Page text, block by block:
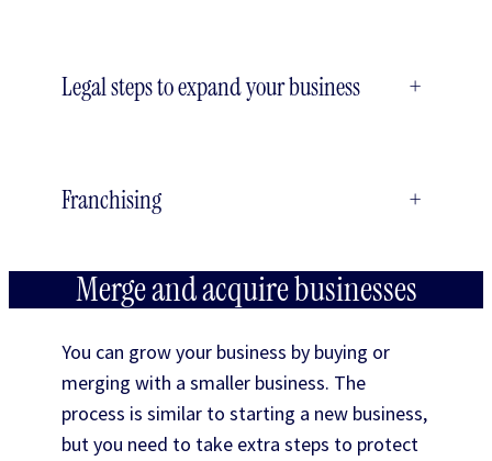
Legal steps to expand your business +
Franchising +
Merge and acquire businesses
You can grow your business by buying or
merging with a smaller business. The
process is similar to starting a new business,
but you need to take extra steps to protect